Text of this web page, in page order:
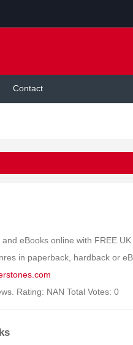
Contact
and eBooks online with FREE
in paperback, hardback or
Rating: NAN Total Votes: 0